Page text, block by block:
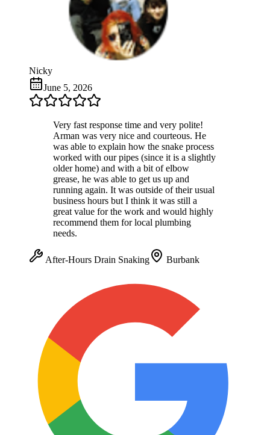
Nicky
June 5, 2026
Very fast response time and very polite!
Arman was very nice and courteous. He
was able to explain how the snake process
worked with our pipes (since it is a slightly
older home) and with a bit of elbow
grease, he was able to get us up and
running again. It was outside of their usual
business hours but I think it was still a
great value for the work and would highly
recommend them for local plumbing
needs.
After-Hours Drain Snaking Burbank